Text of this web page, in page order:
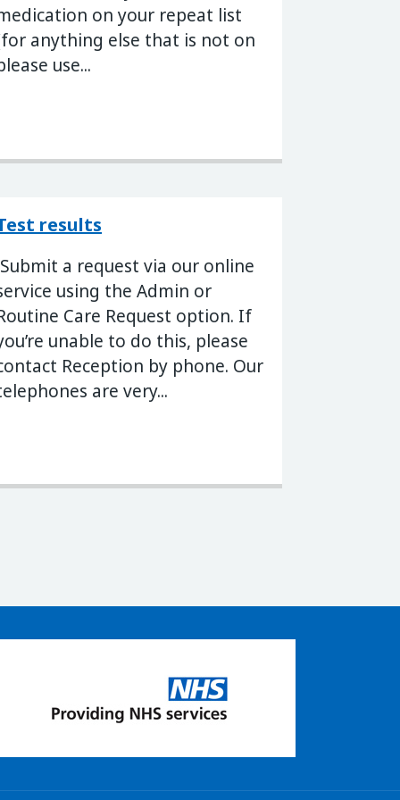
on your repeat list
anything else that is not on
use...
results
a request via our online
using the Admin or
Care Request option. If
unable to do this, please
Reception by phone. Our
are very...